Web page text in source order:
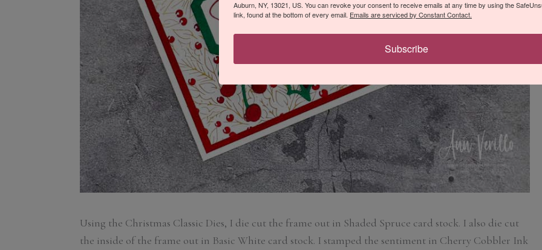
Using the Christmas Classic Dies, I die cut the frame out in Shaded Spruce card stock. I also die cut
the inside of the frame out in Basic White card stock. I stamped the sentiment in Cherry Cobbler Ink
Auburn, NY, 13021, US. You can revoke your consent to receive emails at any time by using the
link, found at the bottom of every email. Emails are serviced by Constant Contact.
Subscribe